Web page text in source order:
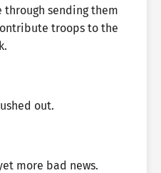
through sending them
troops to the
out.
more bad news.